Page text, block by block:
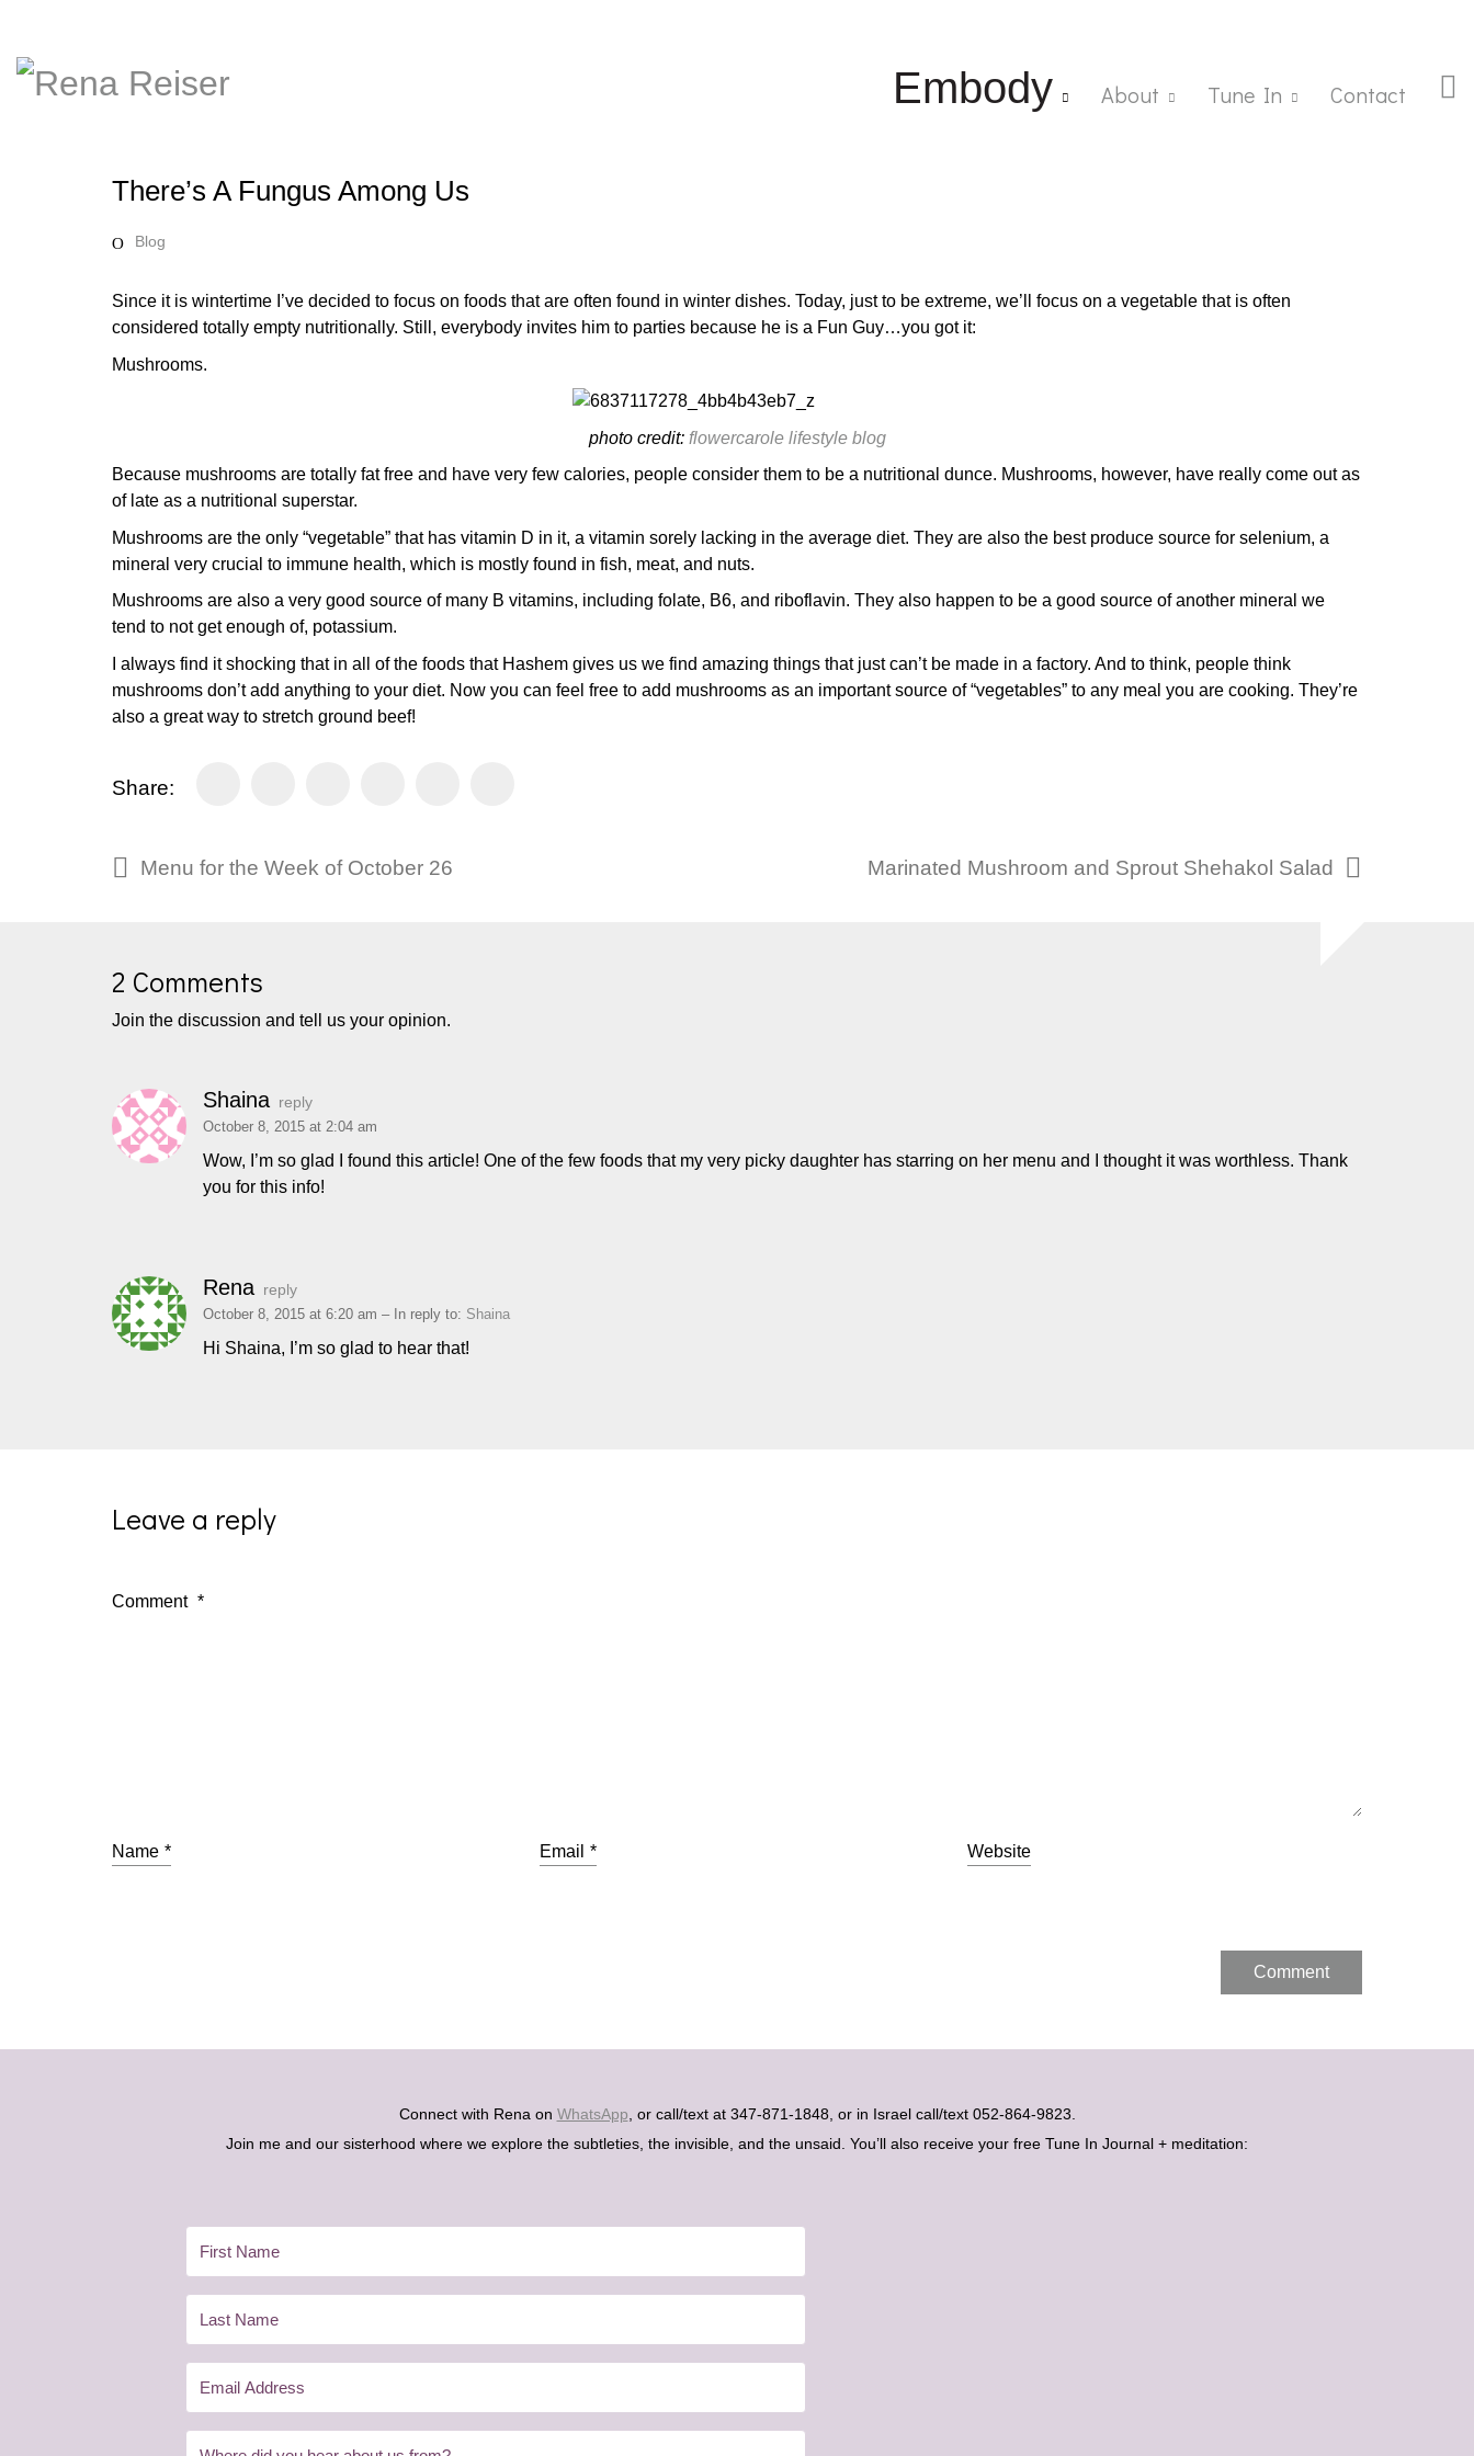
Embody About Tune In Contact
There’s A Fungus Among Us
Blog
Since it is wintertime I’ve decided to focus on foods that are often found in winter dishes. Today, just to be extreme, we’ll focus on a vegetable that is often
considered totally empty nutritionally. Still, everybody invites him to parties because he is a Fun Guy…you got it:
Mushrooms.
photo credit: flowercarole lifestyle blog
Because mushrooms are totally fat free and have very few calories, people consider them to be a nutritional dunce. Mushrooms, however, have really come out as
of late as a nutritional superstar.
Mushrooms are the only “vegetable” that has vitamin D in it, a vitamin sorely lacking in the average diet. They are also the best produce source for selenium, a
mineral very crucial to immune health, which is mostly found in fish, meat, and nuts.
Mushrooms are also a very good source of many B vitamins, including folate, B6, and riboflavin. They also happen to be a good source of another mineral we
tend to not get enough of, potassium.
I always find it shocking that in all of the foods that Hashem gives us we find amazing things that just can’t be made in a factory. And to think, people think
mushrooms don’t add anything to your diet. Now you can feel free to add mushrooms as an important source of “vegetables” to any meal you are cooking. They’re
also a great way to stretch ground beef!
Share:
Menu for the Week of October 26 Marinated Mushroom and Sprout Shehakol Salad
2 Comments
Join the discussion and tell us your opinion.
Shaina reply
October 8, 2015 at 2:04 am
Wow, I’m so glad I found this article! One of the few foods that my very picky daughter has starring on her menu and I thought it was worthless. Thank
you for this info!
Rena reply
October 8, 2015 at 6:20 am – In reply to: Shaina
Hi Shaina, I’m so glad to hear that!
Leave a reply
Comment *
Name * Email * Website
Connect with Rena on WhatsApp , or call/text at 347-871-1848, or in Israel call/text 052-864-9823.
Join me and our sisterhood where we explore the subtleties, the invisible, and the unsaid. You’ll also receive your free Tune In Journal + meditation: